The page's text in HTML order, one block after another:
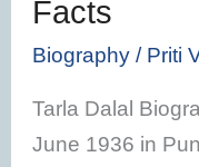
Facts
Biography / Priti
Tarla Dalal
June 1936 in